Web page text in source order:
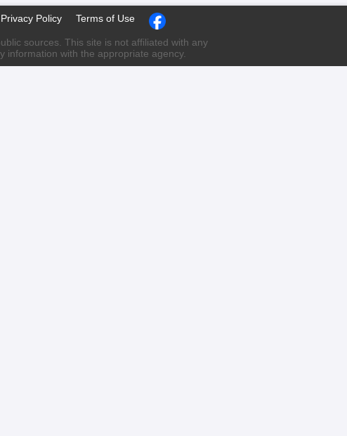
Privacy Policy Terms of Use
sources. This site is not affiliated with any
information with the appropriate agency.